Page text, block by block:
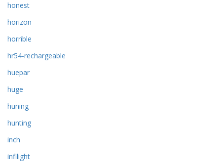
honest
horizon
horrible
hr54-rechargeable
huepar
huge
huning
hunting
inch
infilight